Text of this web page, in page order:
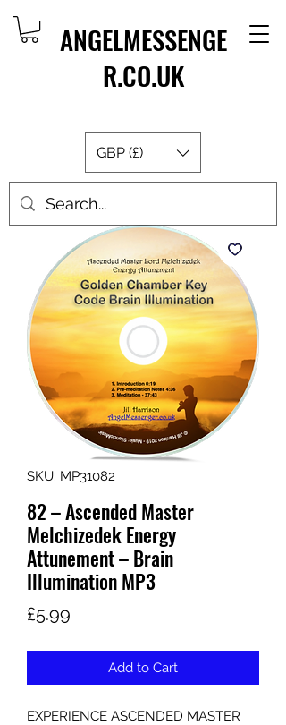
ANGELMESSENGE
R.CO.UK
GBP (£)
SKU: MP31082
82 – Ascended Master
Melchizedek Energy
Attunement – Brain
Illumination MP3
£5.99
Add to Cart
EXPERIENCE ASCENDED MASTER